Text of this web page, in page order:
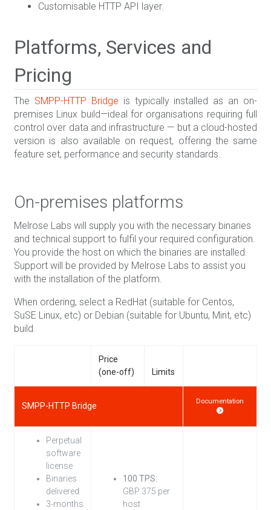
Customisable HTTP API layer.
Platforms, Services and
Pricing
The SMPP-HTTP Bridge is typically installed as an on-
premises Linux build—ideal for organisations requiring full
control over data and infrastructure — but a cloud-hosted
version is also available on request, offering the same
feature set, performance and security standards.
On-premises platforms
Melrose Labs will supply you with the necessary binaries
and technical support to fulfil your required configuration.
You provide the host on which the binaries are installed.
Support will be provided by Melrose Labs to assist you
with the installation of the platform.
When ordering, select a RedHat (suitable for Centos,
SuSE Linux, etc) or Debian (suitable for Ubuntu, Mint, etc)
build.
Price
(one-off)
Limits
SMPP-HTTP Bridge Documentation
Perpetual
software
license
Binaries
delivered
3-months
100 TPS:
GBP 375 per
host